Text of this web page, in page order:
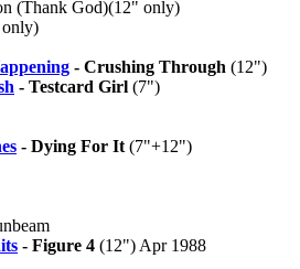
(Thank God)(12" only)
only)
- Crushing Through (12")
- Testcard Girl (7")
- Dying For It (7"+12")
- Figure 4 (12") Apr 1988